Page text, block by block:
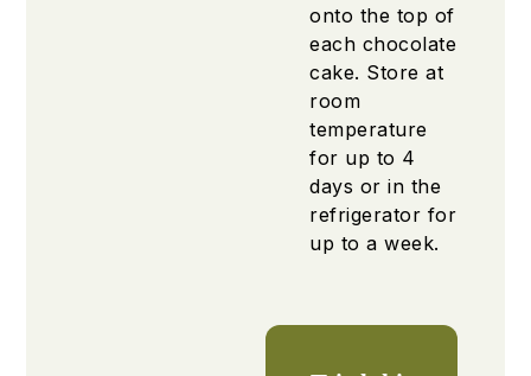
onto the top of
each chocolate
cake. Store at
room
temperature
for up to 4
days or in the
refrigerator for
up to a week.